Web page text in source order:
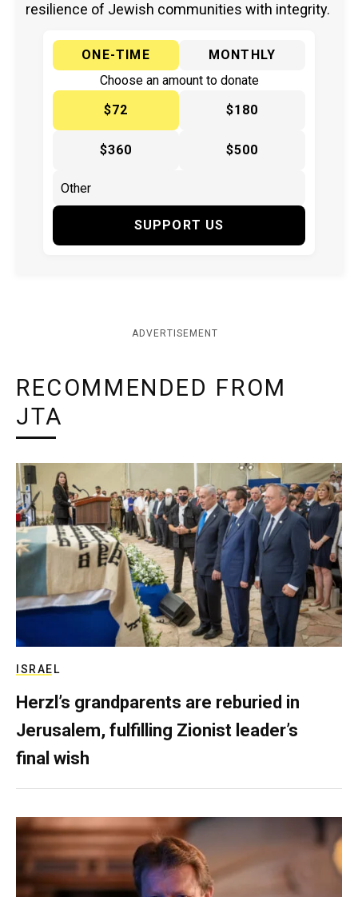
resilience of Jewish communities with integrity.
ONE-TIME
MONTHLY
Choose an amount to donate
$72
$180
$360 $500
SUPPORT US
ADVERTISEMENT
RECOMMENDED FROM
JTA
ISRAEL
Herzl’s grandparents are reburied in
Jerusalem, fulfilling Zionist leader’s
final wish